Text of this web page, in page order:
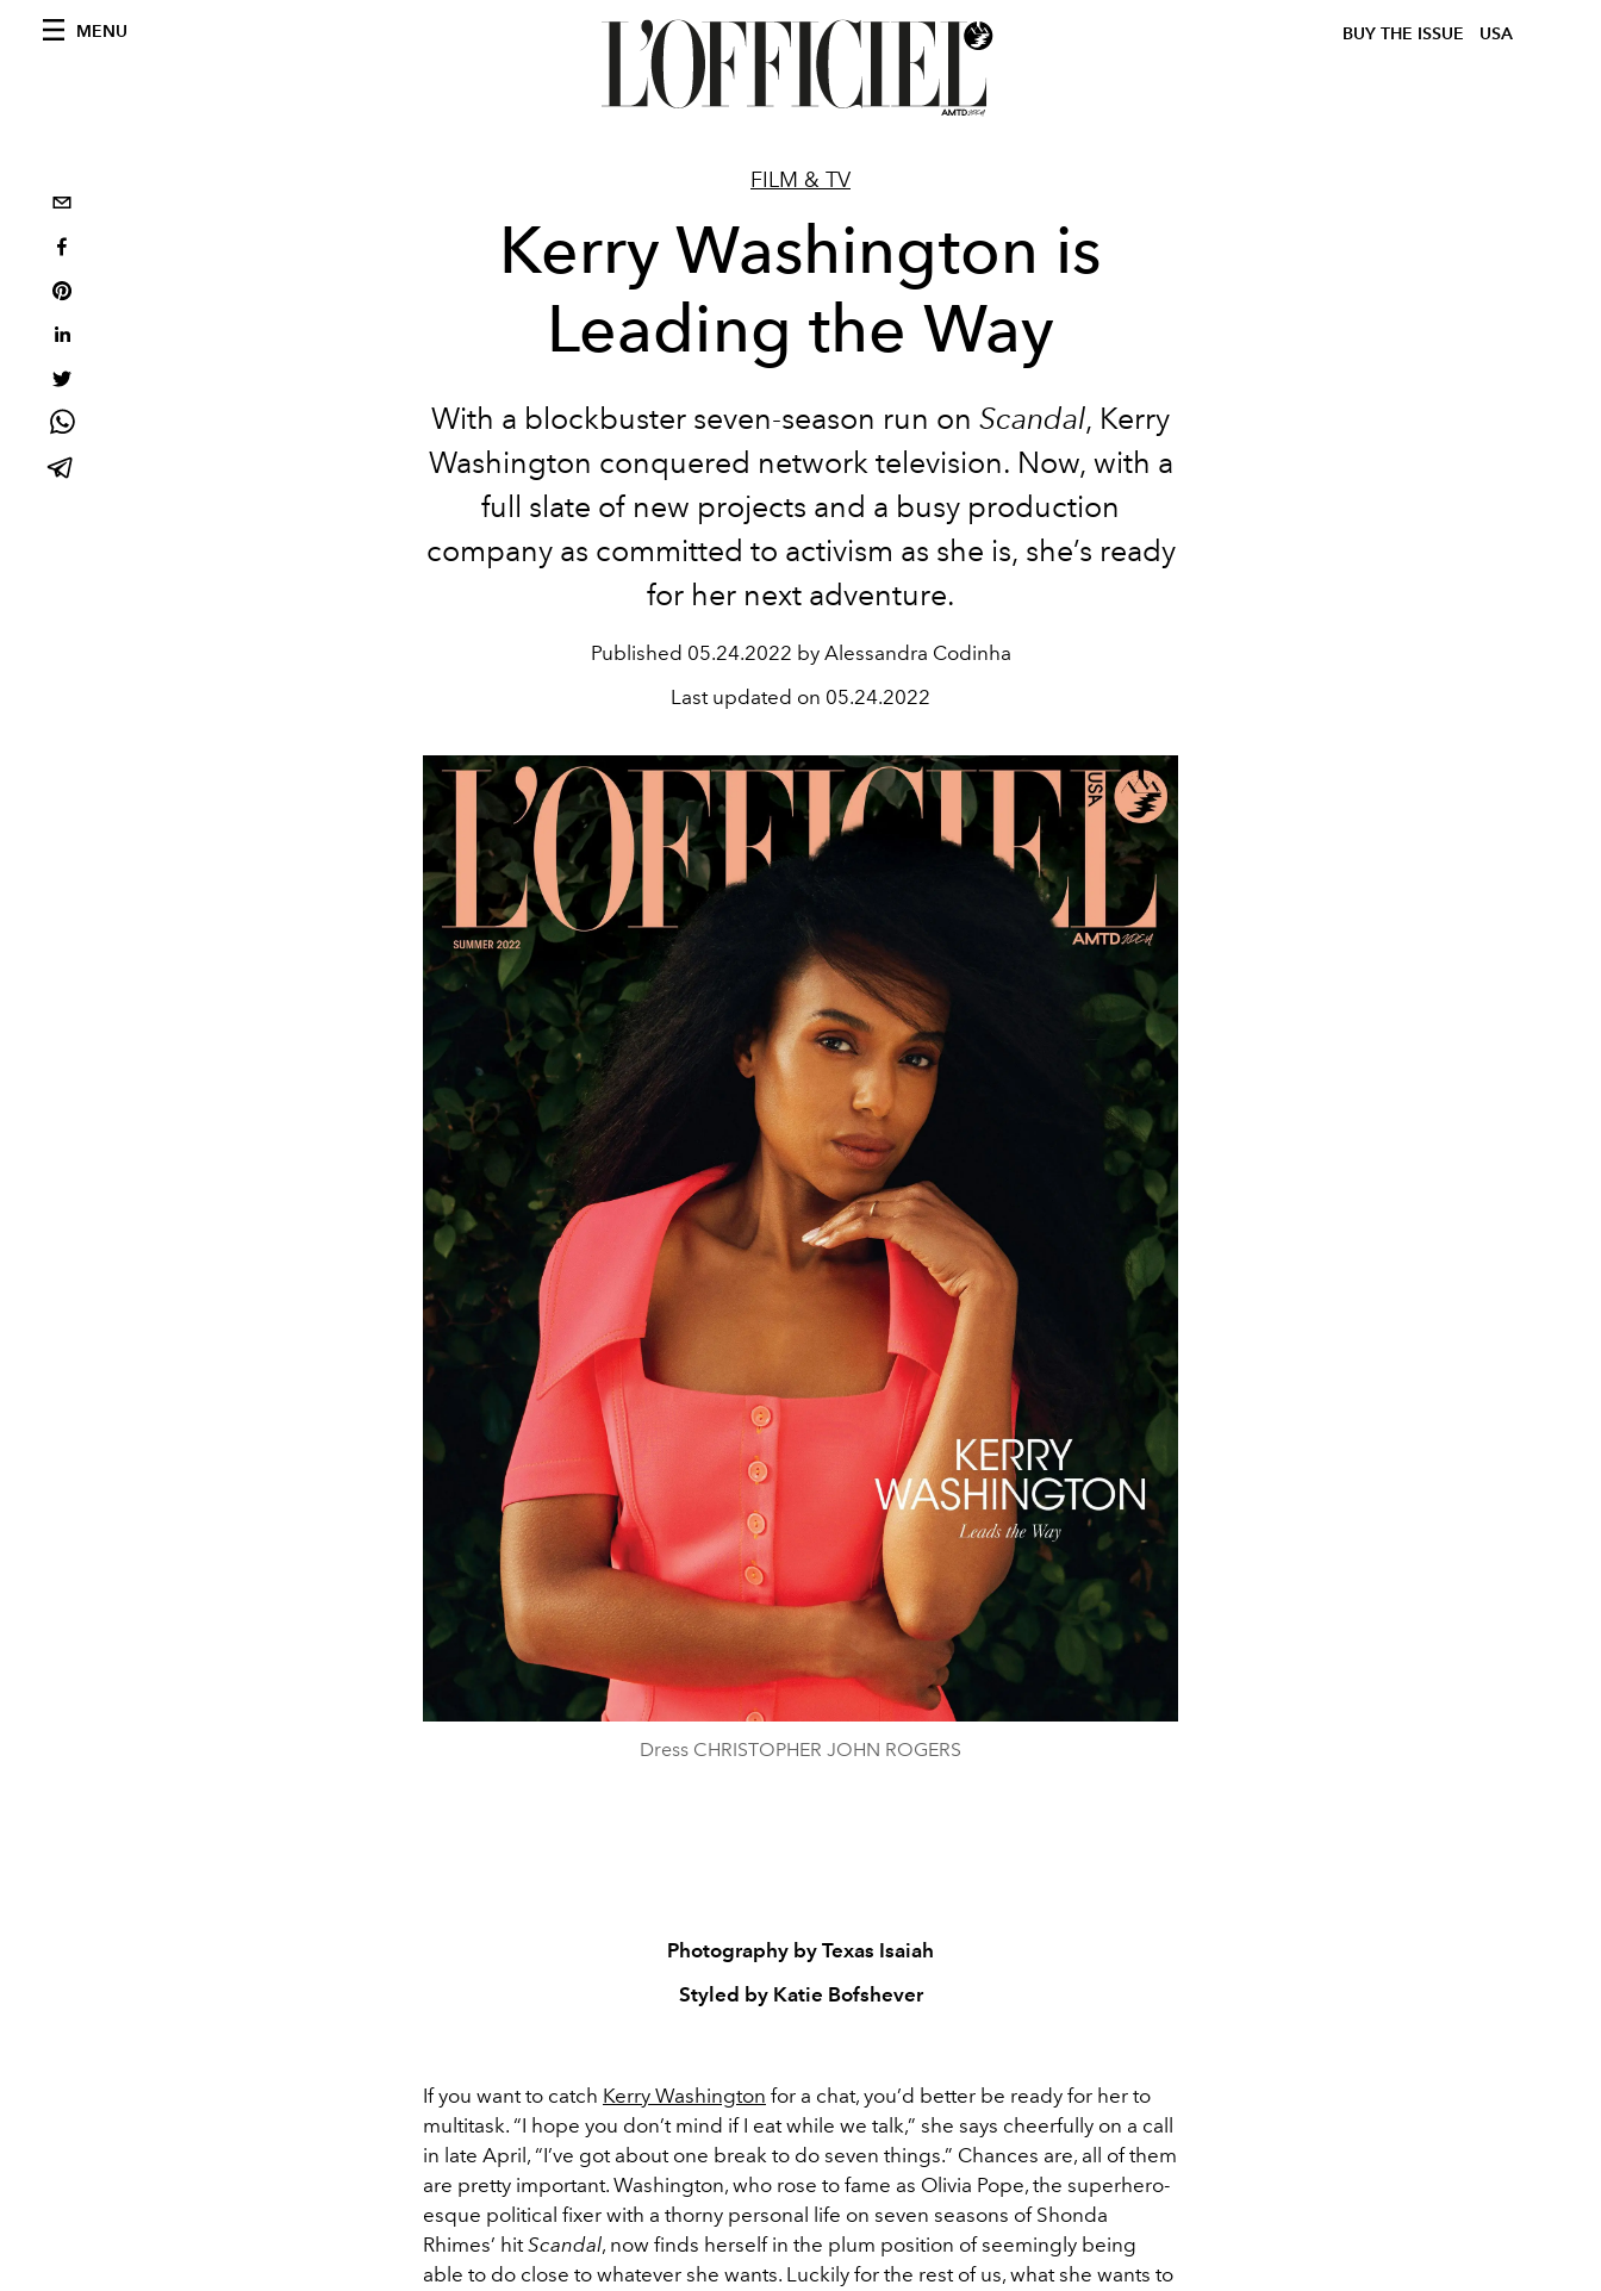
MENU BUY THE ISSUE USA
FILM & TV
Kerry Washington is
Leading the Way
With a blockbuster seven-season run on Scandal, Kerry
Washington conquered network television. Now, with a
full slate of new projects and a busy production
company as committed to activism as she is, she’s ready
for her next adventure.
Published 05.24.2022 by Alessandra Codinha
Last updated on 05.24.2022
Dress CHRISTOPHER JOHN ROGERS
Photography by Texas Isaiah
Styled by Katie Bofshever
If you want to catch Kerry Washington for a chat, you’d better be ready for her to
multitask. “I hope you don’t mind if I eat while we talk,” she says cheerfully on a call
in late April, “I’ve got about one break to do seven things.” Chances are, all of them
are pretty important. Washington, who rose to fame as Olivia Pope, the superhero-
esque political fixer with a thorny personal life on seven seasons of Shonda
Rhimes’ hitScandal, now finds herself in the plum position of seemingly being
able to do close to whatever she wants. Luckily for the rest of us, what she wants to